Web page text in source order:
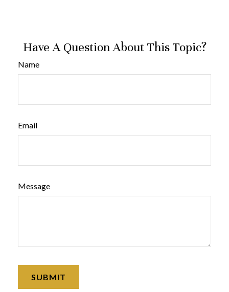
Have A Question About This Topic?
Name
Email
Message